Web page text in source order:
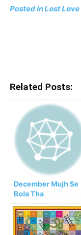
Posted in Lost
Related Posts:
December Mujh Se
Bola Tha